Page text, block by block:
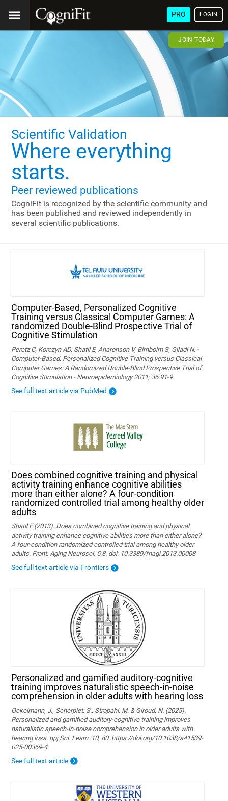
PRO LOGIN
JOIN TODAY
Scientific Validation
Where everything
starts.
Peer reviewed publications
CogniFit is recognized by the scientific community and
has been published and reviewed independently in
several scientific publications.
Computer-Based, Personalized Cognitive
Training versus Classical Computer Games: A
randomized Double-Blind Prospective Trial of
Cognitive Stimulation
Peretz C, Korczyn AD, Shatil E, Aharonson V, Birnboim S, Giladi N. -
Computer-Based, Personalized Cognitive Training versus Classical
Computer Games: A Randomized Double-Blind Prospective Trial of
Cognitive Stimulation - Neuroepidemiology 2011; 36:91-9.
See full text article via PubMed
Does combined cognitive training and physical
activity training enhance cognitive abilities
more than either alone? A four-condition
randomized controlled trial among healthy older
adults
Shatil E (2013). Does combined cognitive training and physical
activity training enhance cognitive abilities more than either alone?
A four-condition randomized controlled trial among healthy older
adults. Front. Aging Neurosci. 5:8. doi: 10.3389/fnagi.2013.00008
See full text article via Frontiers
Personalized and gamified auditory-cognitive
training improves naturalistic speech-in-noise
comprehension in older adults with hearing loss
Ockelmann, J., Scherpiet, S., Stropahl, M. & Giroud, N. (2025).
Personalized and gamified auditory-cognitive training improves
naturalistic speech-in-noise comprehension in older adults with
hearing loss. npj Sci. Learn. 10, 80. https://doi.org/10.1038/s41539-
025-00369-4
See full text article